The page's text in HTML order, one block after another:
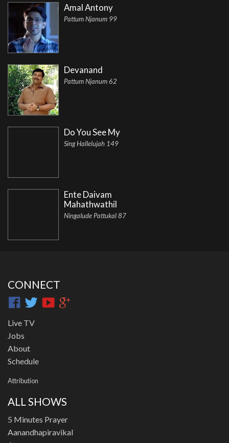
Amal Antony
Pattum Njanum 99
Devanand
Pattum Njanum 62
Do You See My
Sing Hallelujah 149
Ente Daivam
Mahathwathil
Ningalude Pattukal 87
CONNECT
Live TV
Jobs
About
Schedule
Attribution
ALL SHOWS
5 Minutes Prayer
Aanandhapiravikal